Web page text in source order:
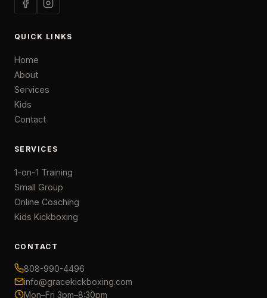
QUICK LINKS
Home
About
Services
Kids
Contact
SERVICES
1-on-1 Training
Small Group
Online Coaching
Kids Kickboxing
CONTACT
808-990-4496
info@gracekickboxing.com
Mon–Fri 3pm–8:30pm